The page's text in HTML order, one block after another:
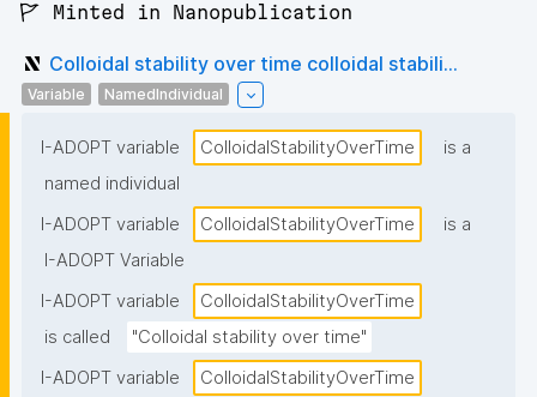
🚩 Minted in Nanopublication
Colloidal stability over time colloidal stabili...
Variable NamedIndividual
I-ADOPT variable ColloidalStabilityOverTime
is a
named individual
I-ADOPT variable
ColloidalStabilityOverTime
is a
I-ADOPT Variable
I-ADOPT variable
ColloidalStabilityOverTime
is called
"Colloidal stability over time"
I-ADOPT variable
ColloidalStabilityOverTime